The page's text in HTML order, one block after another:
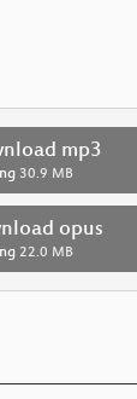
mp3
30.9 MB
opus
22.0 MB